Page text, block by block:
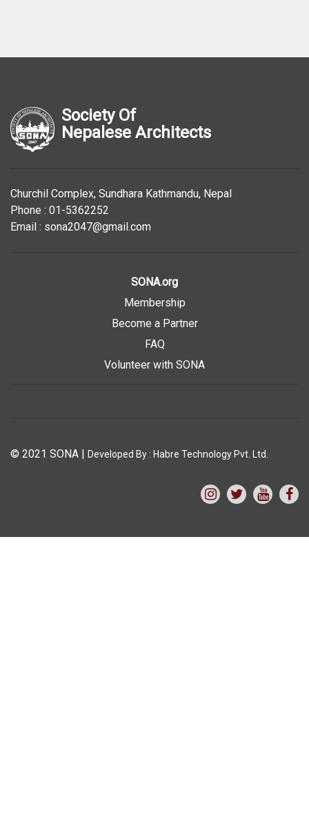
Society Of
Nepalese Architects
Churchil Complex, Sundhara Kathmandu, Nepal
Phone : 01-5362252
Email : sona2047@gmail.com
SONA.org
Membership
Become a Partner
FAQ
Volunteer with SONA
© 2021 SONA Developed By : Habre Technology Pvt. Ltd.